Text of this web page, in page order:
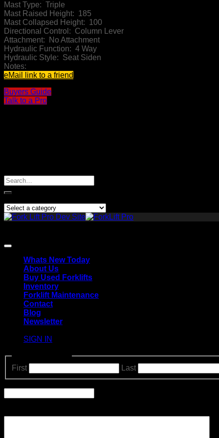
Mast Type: Triple
Mast Raised Height: 185
Mast Collapsed Height: 100
Directional Control: Column Lever
Attachment:
No Attachment
Hydraulic Function: 4 Way
Hydraulic Style: Seat Siden
Notes:
eMail link to a friend
Buyers Guide
Talk to a Pro
Search
for:
Whats New Today
About Us
Buy Used Forklifts
Inventory
Forklift Maintenance
Contact
Blog
Newsletter
SIGN IN
First
Last